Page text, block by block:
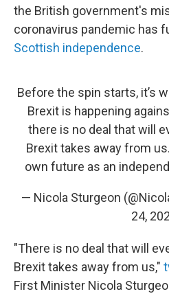
the British government's
coronavirus pandemic has
Scottish independence.
Before the spin starts, it’s
Brexit is happening
there is no deal that will
Brexit takes away from
own future as an
— Nicola Sturgeon
24,
"There is no deal that will
Brexit takes away from us,"
First Minister Nicola